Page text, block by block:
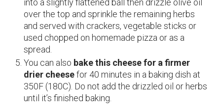
into a slightly flattened ball then drizzle olive oil
over the top and sprinkle the remaining herbs
and served with crackers, vegetable sticks or
used chopped on homemade pizza or as a
spread.
You can also bake this cheese for a firmer
drier cheesefor 40 minutes in a baking dish at
350F (180C). Do not add the drizzled oil or herbs
until it’s finished baking.